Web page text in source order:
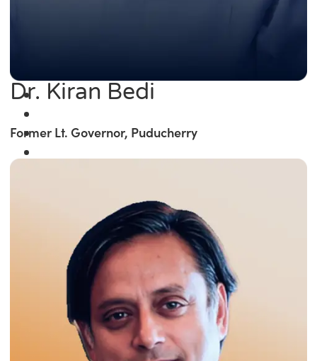
Dr. Kiran Bedi
Former Lt. Governor, Puducherry